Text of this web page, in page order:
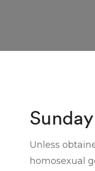
Sunday
Unless
homosexual